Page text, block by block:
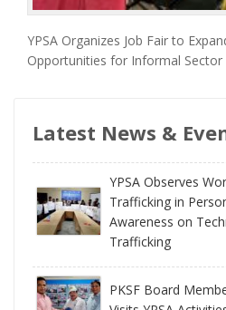
YPSA Organizes Job Fair to
Opportunities for Informal Sector
Latest News &
YPSA Observes
Trafficking in
Awareness on
Trafficking
PKSF Board